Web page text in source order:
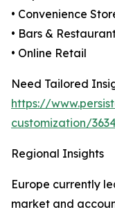
• Convenience
• Bars &
• Online Retail
Need Tailored
https://
customization/
Regional Insights
Europe currently
market and